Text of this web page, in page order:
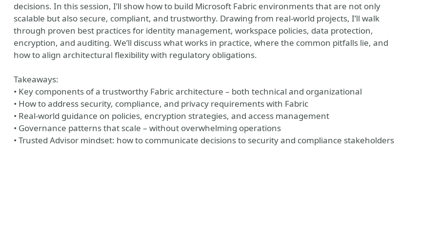
decisions. In this session, I’ll show how to build Microsoft Fabric environments that are not only
scalable but also secure, compliant, and trustworthy. Drawing from real-world projects, I’ll walk
through proven best practices for identity management, workspace policies, data protection,
encryption, and auditing. We’ll discuss what works in practice, where the common pitfalls lie, and
how to align architectural flexibility with regulatory obligations.
Takeaways:
• Key components of a trustworthy Fabric architecture – both technical and organizational
• How to address security, compliance, and privacy requirements with Fabric
• Real-world guidance on policies, encryption strategies, and access management
• Governance patterns that scale – without overwhelming operations
• Trusted Advisor mindset: how to communicate decisions to security and compliance stakeholders
Table